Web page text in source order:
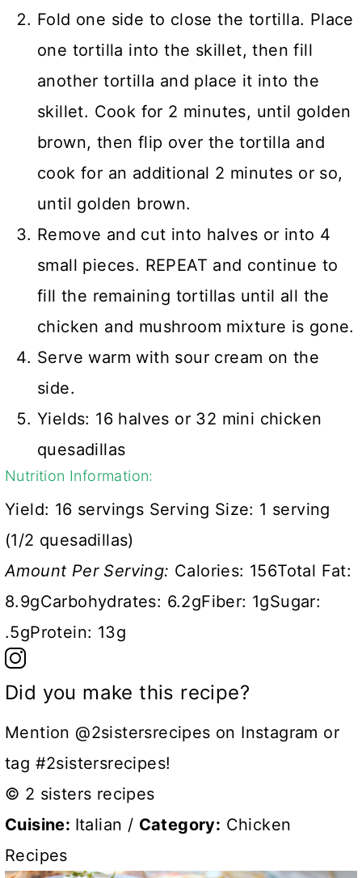
Fold one side to close the tortilla. Place
one tortilla into the skillet, then fill
another tortilla and place it into the
skillet. Cook for 2 minutes, until golden
brown, then flip over the tortilla and
cook for an additional 2 minutes or so,
until golden brown.
Remove and cut into halves or into 4
small pieces. REPEAT and continue to
fill the remaining tortillas until all the
chicken and mushroom mixture is gone.
Serve warm with sour cream on the
side.
Yields: 16 halves or 32 mini chicken
quesadillas
Nutrition Information:
Yield: 16 servings Serving Size: 1 serving
(1/2 quesadillas)
Amount Per Serving: Calories: 156Total Fat:
8.9gCarbohydrates: 6.2gFiber: 1gSugar:
.5gProtein: 13g
Did you make this recipe?
Mention @2sistersrecipes on Instagram or
tag #2sistersrecipes!
© 2 sisters recipes
Cuisine: Italian / Category: Chicken
Recipes